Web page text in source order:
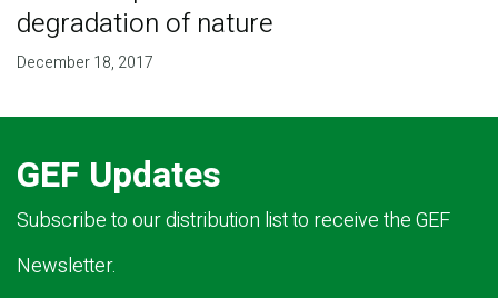
degradation of nature
December 18, 2017
GEF Updates
Subscribe to our distribution list to receive the GEF
Newsletter.